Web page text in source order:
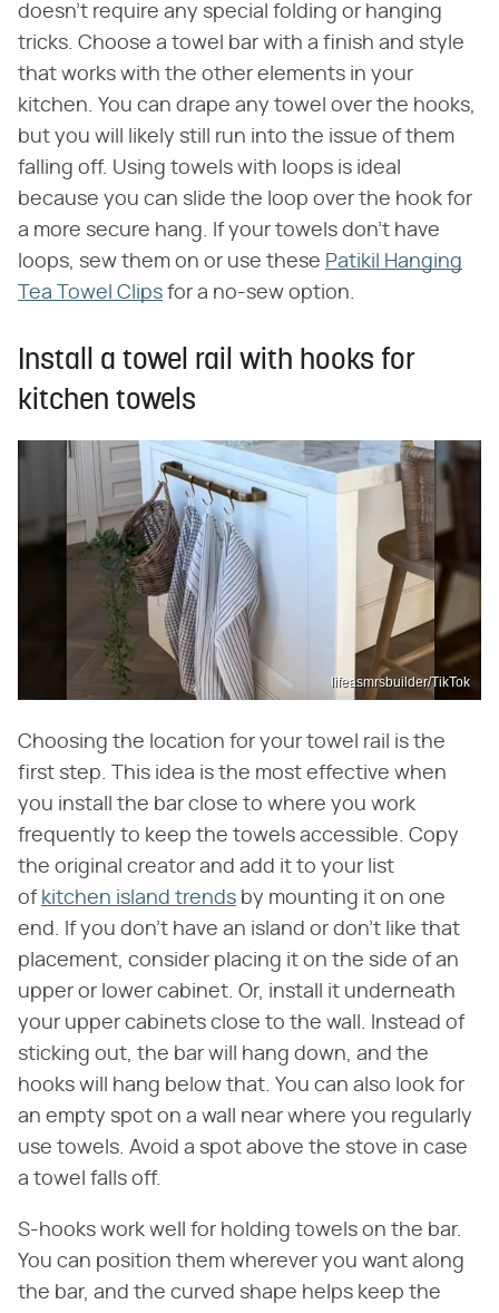
doesn't require any special folding or hanging
tricks. Choose a towel bar with a finish and style
that works with the other elements in your
kitchen. You can drape any towel over the hooks,
but you will likely still run into the issue of them
falling off. Using towels with loops is ideal
because you can slide the loop over the hook for
a more secure hang. If your towels don't have
loops, sew them on or use these Patikil Hanging
Tea Towel Clips for a no-sew option.
Install a towel rail with hooks for
kitchen towels
lifeasmrsbuilder/TikTok
Choosing the location for your towel rail is the
first step. This idea is the most effective when
you install the bar close to where you work
frequently to keep the towels accessible. Copy
the original creator and add it to your list
of kitchen island trends by mounting it on one
end. If you don't have an island or don't like that
placement, consider placing it on the side of an
upper or lower cabinet. Or, install it underneath
your upper cabinets close to the wall. Instead of
sticking out, the bar will hang down, and the
hooks will hang below that. You can also look for
an empty spot on a wall near where you regularly
use towels. Avoid a spot above the stove in case
a towel falls off.
S-hooks work well for holding towels on the bar.
You can position them wherever you want along
the bar, and the curved shape helps keep the